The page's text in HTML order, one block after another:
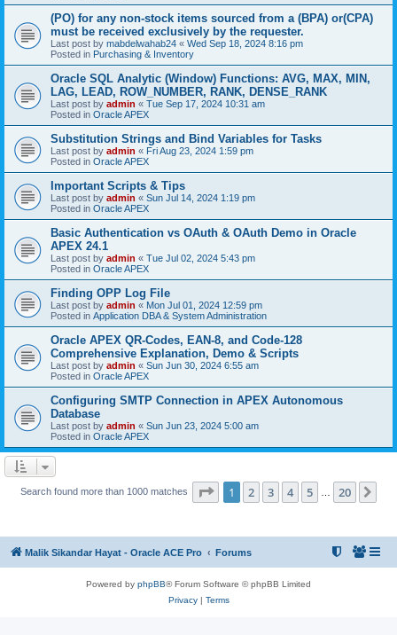
(PO) for any non-stock items sourced from a (BPA) or(CPA)
must be received exclusively by the requester.
Last post by mabdelwahab24 « Wed Sep 18, 2024 8:16 pm
Posted in Purchasing & Inventory
Oracle SQL Analytic (Window) Functions: AVG, MAX, MIN,
LAG, LEAD, ROW_NUMBER, RANK, DENSE_RANK
Last post by admin « Tue Sep 17, 2024 10:31 am
Posted in Oracle APEX
Substitution Strings and Bind Variables for Tasks
Last post by admin « Fri Aug 23, 2024 1:59 pm
Posted in Oracle APEX
Important Scripts & Tips
Last post by admin « Sun Jul 14, 2024 1:19 pm
Posted in Oracle APEX
Basic Authentication vs OAuth & OAuth Demo in Oracle
APEX 24.1
Last post by admin « Tue Jul 02, 2024 5:43 pm
Posted in Oracle APEX
Finding OPP Log File
Last post by admin « Mon Jul 01, 2024 12:59 pm
Posted in Application DBA & System Administration
Oracle APEX QR-Codes, EAN-8, and Code-128
Comprehensive Explanation, Demo & Scripts
Last post by admin « Sun Jun 30, 2024 6:55 am
Posted in Oracle APEX
Configuring SMTP Connection in APEX Autonomous
Database
Last post by admin « Sun Jun 23, 2024 5:00 am
Posted in Oracle APEX
Search found more than 1000 matches Page 1of 20
1 2 3 4 5 20
Malik Sikandar Hayat - Oracle ACE Pro Forums
Powered by phpBB® Forum Software © phpBB Limited
Privacy| Terms